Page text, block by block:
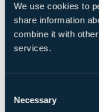
We use cookies to
share information
combine it with
services.
Selection
Necessary